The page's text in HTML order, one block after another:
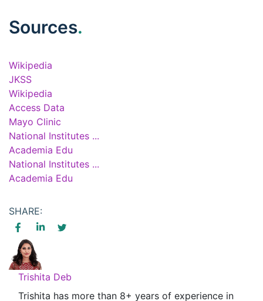
Sources.
Wikipedia
JKSS
Wikipedia
Access Data
Mayo Clinic
National Institutes ...
Academia Edu
National Institutes ...
Academia Edu
SHARE:
Trishita Deb
Trishita has more than 8+ years of experience in